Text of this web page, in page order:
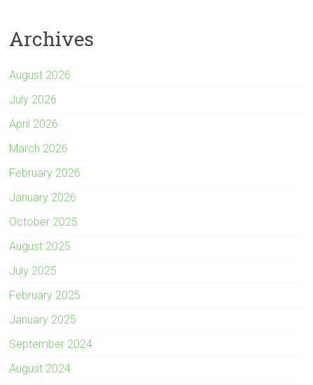
n
p
a
r
g
Archives
August 2026
July 2026
April 2026
March 2026
February 2026
January 2026
October 2025
August 2025
July 2025
February 2025
January 2025
September 2024
August 2024